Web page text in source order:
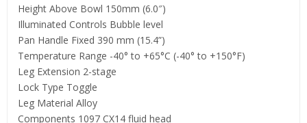
Height Above Bowl 150mm (6.0″)
Illuminated Controls Bubble level
Pan Handle Fixed 390 mm (15.4”)
Temperature Range -40° to +65°C (-40° to +150°F)
Leg Extension 2-stage
Lock Type Toggle
Leg Material Alloy
Components 1097 CX14 fluid head